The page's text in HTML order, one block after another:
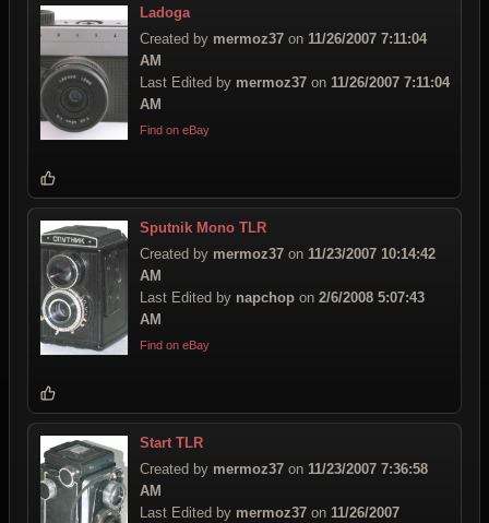
Ladoga
Created by mermoz37 on 11/26/2007 7:11:04
AM
Last Edited by mermoz37 on 11/26/2007 7:11:04
AM
Find on eBay
Sputnik Mono TLR
Created by mermoz37 on 11/23/2007 10:14:42
AM
Last Edited by napchop on 2/6/2008 5:07:43
AM
Find on eBay
Start TLR
Created by mermoz37 on 11/23/2007 7:36:58
AM
Last Edited by mermoz37 on 11/26/2007